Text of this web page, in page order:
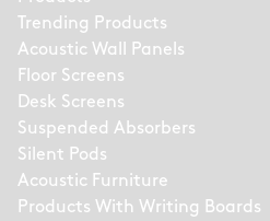
Trending Products
Acoustic Wall Panels
Floor Screens
Desk Screens
Suspended Absorbers
Silent Pods
Acoustic Furniture
Products With Writing Boards